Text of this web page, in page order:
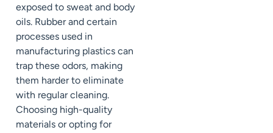
exposed to sweat and body
oils. Rubber and certain
processes used in
manufacturing plastics can
trap these odors, making
them harder to eliminate
with regular cleaning.
Choosing high-quality
materials or opting for